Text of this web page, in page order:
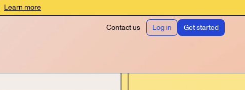
Learn more
Contact us Log in Get started